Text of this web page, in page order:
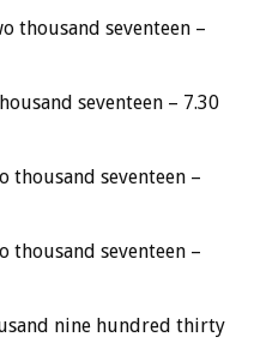
thousand seventeen –
seventeen – 7.30
thousand seventeen –
thousand seventeen –
nine hundred thirty